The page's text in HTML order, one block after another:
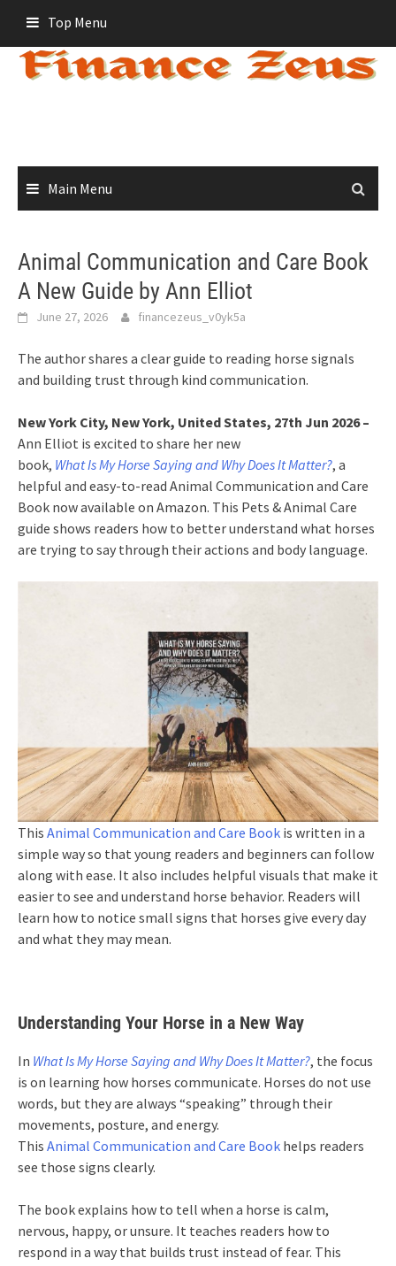
content
Top Menu
Main Menu
Animal Communication and Care Book
A New Guide by Ann Elliot
June 27, 2026 financezeus_v0yk5a
The author shares a clear guide to reading horse signals
and building trust through kind communication.
New York City, New York, United States, 27th Jun 2026 –
Ann Elliot is excited to share her new
book, What Is My Horse Saying and Why Does It Matter?, a
helpful and easy-to-read Animal Communication and Care
Book now available on Amazon. This Pets & Animal Care
guide shows readers how to better understand what horses
are trying to say through their actions and body language.
This Animal Communication and Care Book is written in a
simple way so that young readers and beginners can follow
along with ease. It also includes helpful visuals that make it
easier to see and understand horse behavior. Readers will
learn how to notice small signs that horses give every day
and what they may mean.
Understanding Your Horse in a New Way
In What Is My Horse Saying and Why Does It Matter?, the focus
is on learning how horses communicate. Horses do not use
words, but they are always “speaking” through their
movements, posture, and energy.
This Animal Communication and Care Book helps readers
see those signs clearly.
The book explains how to tell when a horse is calm,
nervous, happy, or unsure. It teaches readers how to
respond in a way that builds trust instead of fear. This